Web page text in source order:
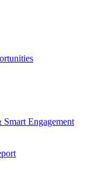
Engagement